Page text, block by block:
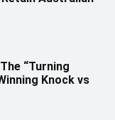
“Turning
Knock vs